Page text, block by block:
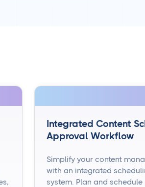
Integrated Content
Approval Workflow
Simplify your content
with an integrated
system. Plan and